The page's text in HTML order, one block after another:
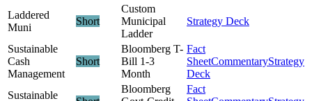
Laddered
Muni
Short
Custom
Municipal
Ladder
Strategy Deck
Sustainable
Cash
Management
Short
Bloomberg T-
Bill 1-3
Month
Fact
SheetCommentaryStrategy
Deck
Sustainable
Bloomberg
Fact